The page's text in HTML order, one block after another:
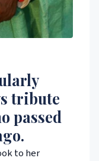
tribute
passed
to her